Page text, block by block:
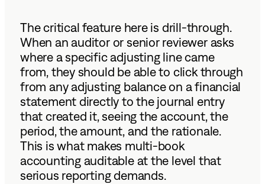
The critical feature here is drill-through.
When an auditor or senior reviewer asks
where a specific adjusting line came
from, they should be able to click through
from any adjusting balance on a financial
statement directly to the journal entry
that created it, seeing the account, the
period, the amount, and the rationale.
This is what makes multi-book
accounting auditable at the level that
serious reporting demands.